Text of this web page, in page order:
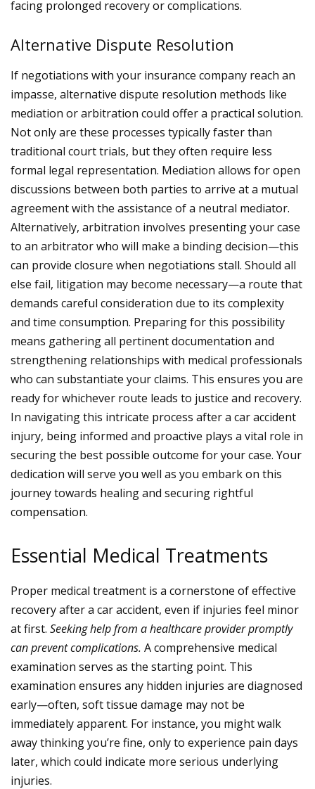
facing prolonged recovery or complications.
Alternative Dispute Resolution
If negotiations with your insurance company reach an
impasse, alternative dispute resolution methods like
mediation or arbitration could offer a practical solution.
Not only are these processes typically faster than
traditional court trials, but they often require less
formal legal representation. Mediation allows for open
discussions between both parties to arrive at a mutual
agreement with the assistance of a neutral mediator.
Alternatively, arbitration involves presenting your case
to an arbitrator who will make a binding decision—this
can provide closure when negotiations stall. Should all
else fail, litigation may become necessary—a route that
demands careful consideration due to its complexity
and time consumption. Preparing for this possibility
means gathering all pertinent documentation and
strengthening relationships with medical professionals
who can substantiate your claims. This ensures you are
ready for whichever route leads to justice and recovery.
In navigating this intricate process after a car accident
injury, being informed and proactive plays a vital role in
securing the best possible outcome for your case. Your
dedication will serve you well as you embark on this
journey towards healing and securing rightful
compensation.
Essential Medical Treatments
Proper medical treatment is a cornerstone of effective
recovery after a car accident, even if injuries feel minor
at first. Seeking help from a healthcare provider promptly
can prevent complications. A comprehensive medical
examination serves as the starting point. This
examination ensures any hidden injuries are diagnosed
early—often, soft tissue damage may not be
immediately apparent. For instance, you might walk
away thinking you’re fine, only to experience pain days
later, which could indicate more serious underlying
injuries.